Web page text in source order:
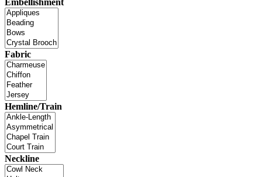
Embellishment
Fabric
Hemline/Train
Neckline